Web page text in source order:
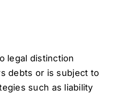
legal distinction
debts or is subject to
such as liability